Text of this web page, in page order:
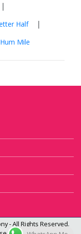
|
Half |
Mile
- All Rights Reserved.